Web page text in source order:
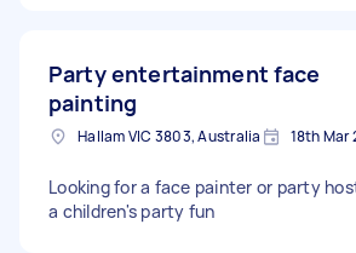
Party entertainment face
painting
Hallam VIC 3803, Australia 18th Mar
Looking for a face painter or party
a children's party fun